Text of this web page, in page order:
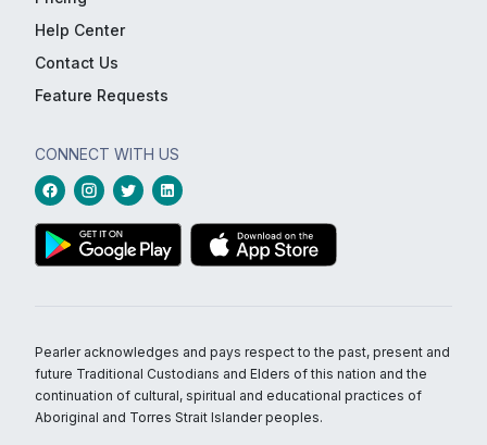
Help Center
Contact Us
Feature Requests
CONNECT WITH US
Pearler acknowledges and pays respect to the past, present and
future Traditional Custodians and Elders of this nation and the
continuation of cultural, spiritual and educational practices of
Aboriginal and Torres Strait Islander peoples.